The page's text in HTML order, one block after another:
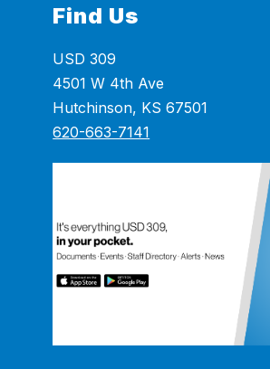
Find Us
USD 309
4501 W 4th Ave
Hutchinson, KS 67501
620-663-7141